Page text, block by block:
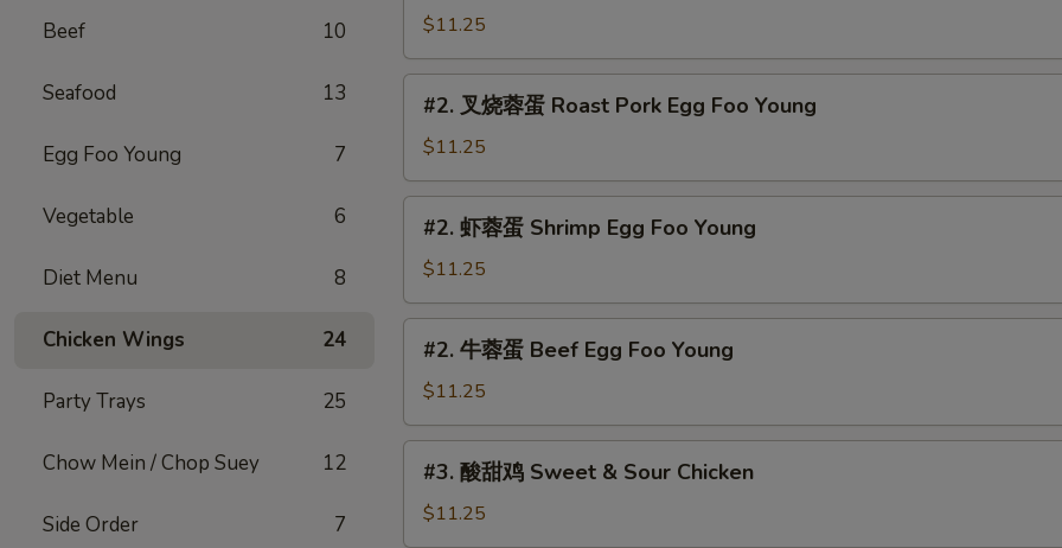
Beef 10
Seafood 13
Egg Foo Young 7
Vegetable 6
Diet Menu 8
Chicken Wings 24
Party Trays 25
Chow Mein / Chop Suey 12
Side Order 7
Egg
Young
蛋
Chicken
Egg
Foo
$11.25
蓉
蛋
Roast
Pork
Foo
Young
#2. 叉烧蓉蛋 Roast Pork Egg Foo Young
$11.25
蛋
Shrimp
Egg
Foo
#2. 虾蓉蛋 Shrimp Egg Foo Young
$11.25
蛋
Beef
Egg
Foo
#2. 牛蓉蛋 Beef Egg Foo Young
$11.25
鸡
#3. 酸甜鸡 Sweet & Sour Chicken
$11.25